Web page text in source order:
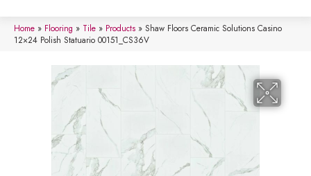
Home » Flooring » Tile » Products » Shaw Floors Ceramic Solutions Casino
12×24 Polish Statuario 00151_CS36V